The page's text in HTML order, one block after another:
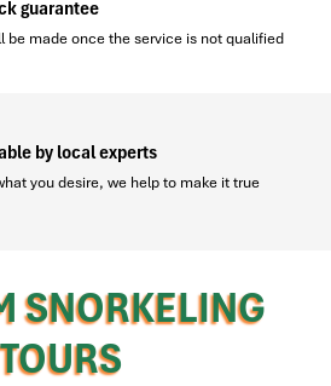
guarantee
be made once the service is not qualified
by local experts
you desire, we help to make it true
SNORKELING
TOURS